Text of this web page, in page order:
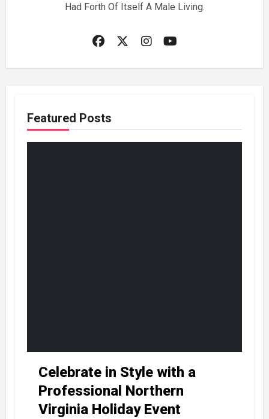
Had Forth Of Itself A Male Living.
Featured Posts
Celebrate in Style with a
Professional Northern
Virginia Holiday Event